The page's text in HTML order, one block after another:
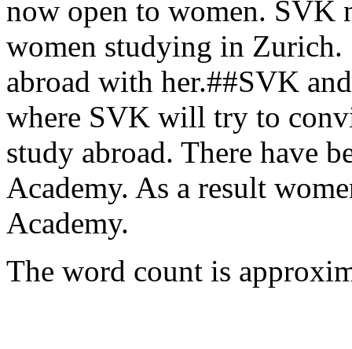
now open to women. SVK
women studying in
abroad with her.##SVK
where SVK will try to
study abroad. There have
Academy. As a result
Academy.
The word count is